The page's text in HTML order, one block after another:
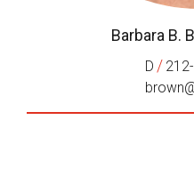
Barbara B.
D /